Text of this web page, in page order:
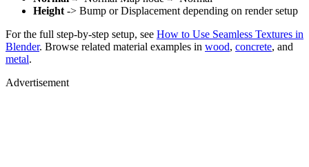
Height -> Bump or Displacement depending on render setup
For the full step-by-step setup, see How to Use Seamless Textures in
Blender. Browse related material examples in wood, concrete, and
metal.
Advertisement